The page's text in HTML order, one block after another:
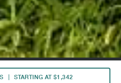
STARTING AT $1,342